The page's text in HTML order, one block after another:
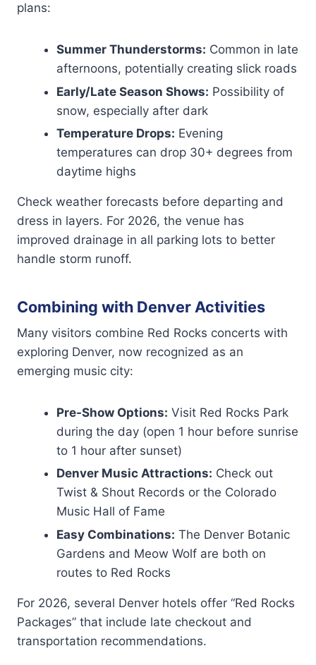
plans:
Summer Thunderstorms: Common in late
afternoons, potentially creating slick roads
Early/Late Season Shows: Possibility of
snow, especially after dark
Temperature Drops: Evening
temperatures can drop 30+ degrees from
daytime highs
Check weather forecasts before departing and
dress in layers. For 2026, the venue has
improved drainage in all parking lots to better
handle storm runoff.
Combining with Denver Activities
Many visitors combine Red Rocks concerts with
exploring Denver, now recognized as an
emerging music city:
Pre-Show Options: Visit Red Rocks Park
during the day (open 1 hour before sunrise
to 1 hour after sunset)
Denver Music Attractions: Check out
Twist & Shout Records or the Colorado
Music Hall of Fame
Easy Combinations: The Denver Botanic
Gardens and Meow Wolf are both on
routes to Red Rocks
For 2026, several Denver hotels offer “Red Rocks
Packages” that include late checkout and
transportation recommendations.